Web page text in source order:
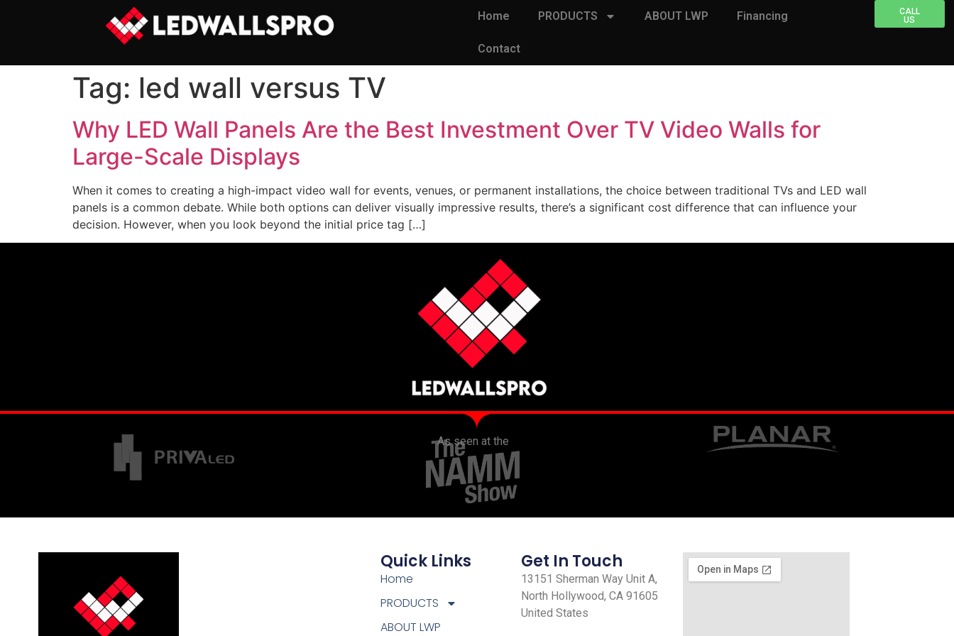
Home PRODUCTS ABOUT LWP Financing
Contact
CALL
US
Tag: led wall versus TV
Why LED Wall Panels Are the Best Investment Over TV Video Walls for
Large-Scale Displays
When it comes to creating a high-impact video wall for events, venues, or permanent installations, the choice between traditional TVs and LED wall
panels is a common debate. While both options can deliver visually impressive results, there’s a significant cost difference that can influence your
decision. However, when you look beyond the initial price tag […]
As seen at the
Quick Links
Home
PRODUCTS
ABOUT LWP
Get In Touch
13151 Sherman Way Unit A,
North Hollywood, CA 91605
United States